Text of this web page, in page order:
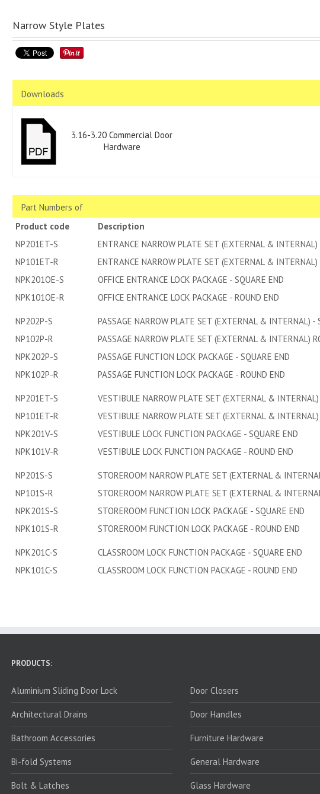
Narrow Style Plates
Downloads
3.16-3.20 Commercial Door
Hardware
Part Numbers of
Product code
Description
NP201ET-S
ENTRANCE NARROW PLATE SET (EXTERNAL & INTERNAL)
NP101ET-R
ENTRANCE NARROW PLATE SET (EXTERNAL & INTERNAL)
NPK201OE-S
OFFICE ENTRANCE LOCK PACKAGE - SQUARE END
NPK101OE-R
OFFICE ENTRANCE LOCK PACKAGE - ROUND END
NP202P-S PASSAGE NARROW PLATE SET (EXTERNAL & INTERNAL) -
NP102P-R
PASSAGE NARROW PLATE SET (EXTERNAL & INTERNAL)
NPK202P-S
PASSAGE FUNCTION LOCK PACKAGE - SQUARE END
NPK102P-R
PASSAGE FUNCTION LOCK PACKAGE - ROUND END
NP201ET-S VESTIBULE NARROW PLATE SET (EXTERNAL & INTERNAL)
NP101ET-R
VESTIBULE NARROW PLATE SET (EXTERNAL & INTERNAL)
NPK201V-S
VESTIBULE LOCK FUNCTION PACKAGE - SQUARE END
NPK101V-R
VESTIBULE LOCK FUNCTION PACKAGE - ROUND END
NP201S-S STOREROOM NARROW PLATE SET (EXTERNAL &
NP101S-R
STOREROOM NARROW PLATE SET (EXTERNAL &
NPK201S-S
STOREROOM FUNCTION LOCK PACKAGE - SQUARE END
NPK101S-R
STOREROOM FUNCTION LOCK PACKAGE - ROUND END
NPK201C-S CLASSROOM LOCK FUNCTION PACKAGE - SQUARE END
NPK101C-S
CLASSROOM LOCK FUNCTION PACKAGE - ROUND END
PRODUCTS:
Aluminium Sliding Door Lock
Architectural Drains
Bathroom Accessories
Bi-fold Systems
Bolt & Latches
Door Closers
Door Handles
Furniture Hardware
General Hardware
Glass Hardware